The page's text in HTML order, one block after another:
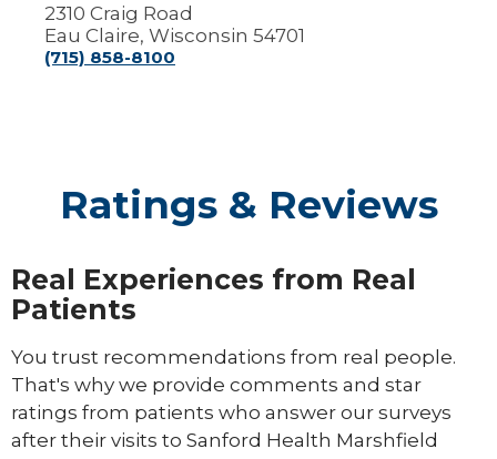
2310 Craig Road
Eau Claire, Wisconsin 54701
(715) 858-8100
Ratings & Reviews
Real Experiences from Real
Patients
You trust recommendations from real people.
That's why we provide comments and star
ratings from patients who answer our surveys
after their visits to Sanford Health Marshfield